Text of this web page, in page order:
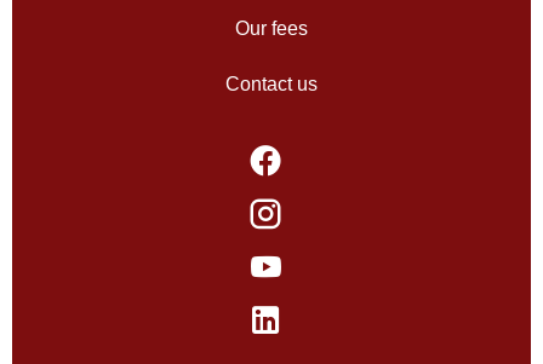
Our fees
Contact us